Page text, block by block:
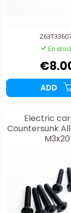
En
ADD
Electric
Countersunk
M3x20